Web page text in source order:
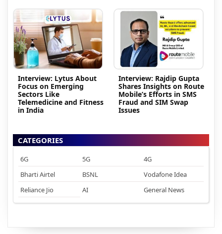
Interview: Lytus About
Focus on Emerging
Sectors Like
Telemedicine and Fitness
in India
Interview: Rajdip Gupta
Shares Insights on Route
Mobile’s Efforts in SMS
Fraud and SIM Swap
Issues
CATEGORIES
6G 5G
4G
Bharti Airtel
BSNL
Vodafone Idea
Reliance Jio
AI General News